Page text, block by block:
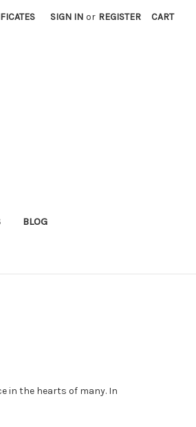
SIGN IN or REGISTER CART
BLOG
in the hearts of many. In